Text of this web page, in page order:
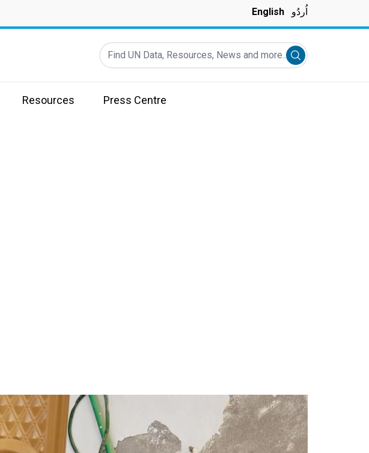
English اُردُو
Find UN Data, Resources, News and more...
Submit search
Resources Press Centre